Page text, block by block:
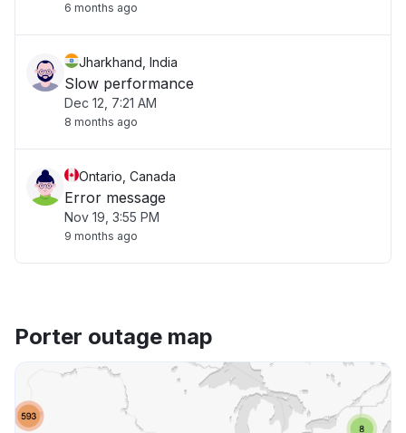
6 months ago
Jharkhand, India
Slow performance
Dec 12, 7:21 AM
8 months ago
Ontario, Canada
Error message
Nov 19, 3:55 PM
9 months ago
Porter outage map